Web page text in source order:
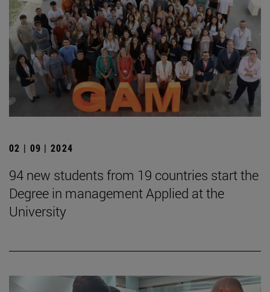
02 | 09 | 2024
94 new students from 19 countries start the
Degree in management Applied at the
University